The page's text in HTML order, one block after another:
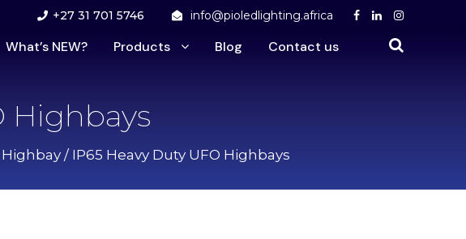
+27 31 701 5746 info@pioledlighting.africa
What’s NEW? Products Blog Contact us
Highbays
Highbay/ IP65 Heavy Duty UFO Highbays